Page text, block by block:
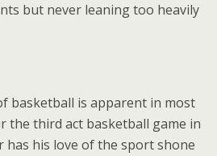
but never leaning too heavily
basketball is apparent in most
the third act basketball game in
has his love of the sport shone